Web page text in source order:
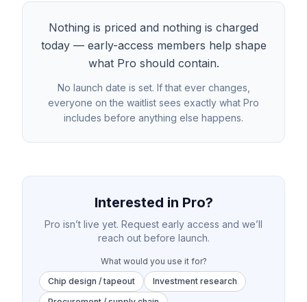
Nothing is priced and nothing is charged
today — early-access members help shape
what Pro should contain.
No launch date is set. If that ever changes,
everyone on the waitlist sees exactly what Pro
includes before anything else happens.
Interested in Pro?
Pro isn’t live yet. Request early access and we’ll
reach out before launch.
What would you use it for?
Chip design / tapeout
Investment research